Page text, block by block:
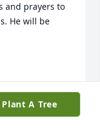
and prayers to
He will be
Plant A Tree